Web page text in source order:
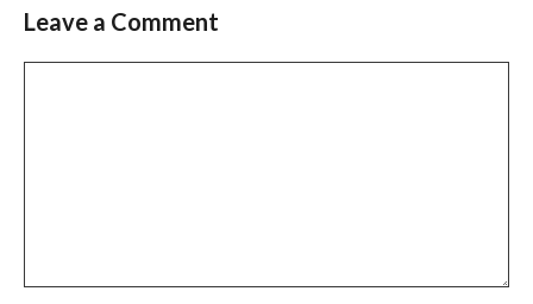
Leave a Comment